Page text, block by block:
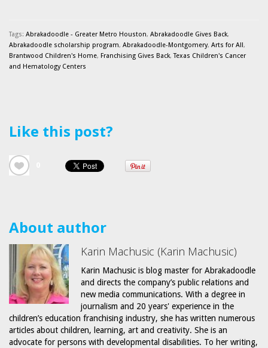
Tags: Abrakadoodle - Greater Metro Houston, Abrakadoodle Gives Back,
Abrakadoodle scholarship program, Abrakadoodle-Montgomery, Arts for All ,
Brantwood Children's Home, Franchising Gives Back,Texas Children's Cancer
and Hematology Centers
Like this post?
About author
Karin Machusic (Karin Machusic)
Karin Machusic is blog master for Abrakadoodle
and directs the company’s public relations and
new media communications. With a degree in
journalism and 20 years' experience in the
children’s education franchising industry, she has written numerous
articles about children, learning, art and creativity. She is an
advocate for persons with developmental disabilities. To her writing,